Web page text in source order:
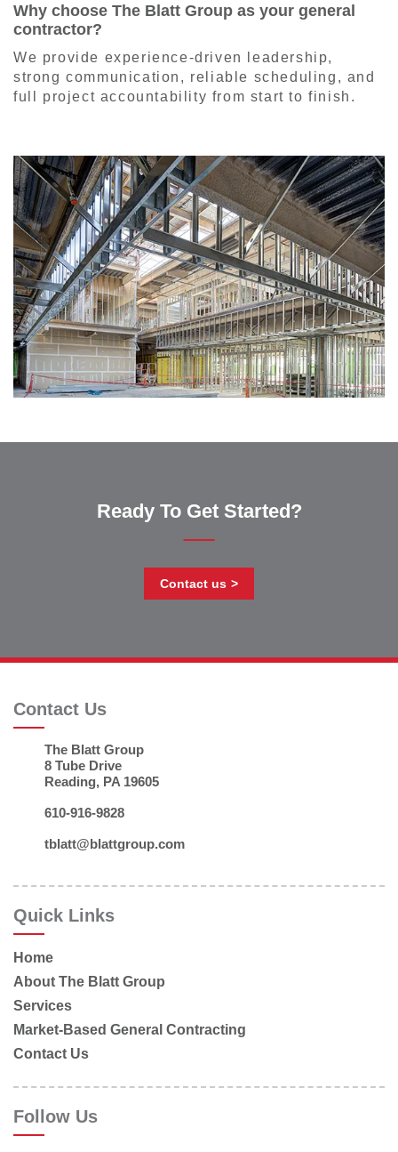
Why choose The Blatt Group as your general
contractor?
We provide experience-driven leadership,
strong communication, reliable scheduling, and
full project accountability from start to finish.
Ready To Get Started?
Contact us
Contact Us
The Blatt Group
8 Tube Drive
Reading, PA 19605
610-916-9828
tblatt@blattgroup.com
Quick Links
Home
About The Blatt Group
Services
Market-Based General Contracting
Contact Us
Follow Us